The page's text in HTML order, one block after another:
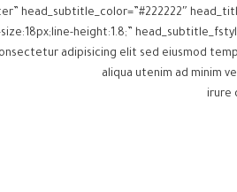
head_subtitle_color=”#222222″
height:1.8;”
aliqua utenim ad minim
irure